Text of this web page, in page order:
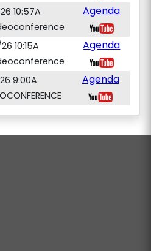
10:57A
Agenda
10:15A
Agenda
9:00A
Agenda